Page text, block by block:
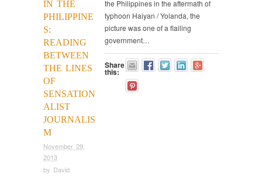
IN THE
PHILIPPINE
S:
READING
BETWEEN
THE LINES
OF
SENSATION
ALIST
JOURNALIS
M
November 29,
2013
by David
the Philippines in the aftermath of
typhoon Haiyan / Yolanda, the
picture was one of a flailing
government…
Share
this: